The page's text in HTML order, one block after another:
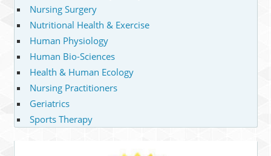
Nursing Surgery
Nutritional Health & Exercise
Human Physiology
Human Bio-Sciences
Health & Human Ecology
Nursing Practitioners
Geriatrics
Sports Therapy